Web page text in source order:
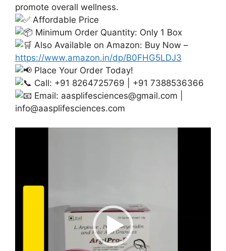
promote overall wellness.
Affordable Price
Minimum Order Quantity: Only 1 Box
Also Available on Amazon: Buy Now –
https://www.amazon.in/dp/B0FHG5LDJ3
Place Your Order Today!
Call: +91 8264725769 | +91 7388536366
Email: aasplifesciences@gmail.com
info@aasplifesciences.com